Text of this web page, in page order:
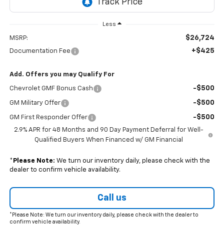
Less
MSRP: $26,724
Documentation Fee +$425
Add. Offers you may Qualify For
Chevrolet GMF Bonus Cash -$500
GM Military Offer -$500
GM First Responder Offer -$500
2.9% APR for 48 Months and 90 Day Payment Deferral for Well-
Qualified Buyers When Financed w/ GM Financial
* Please Note: We turn our inventory daily, please check with the
dealer to confirm vehicle availability.
Call us
*Please Note: We turn our inventory daily, please check with the dealer to
confirm vehicle availability.